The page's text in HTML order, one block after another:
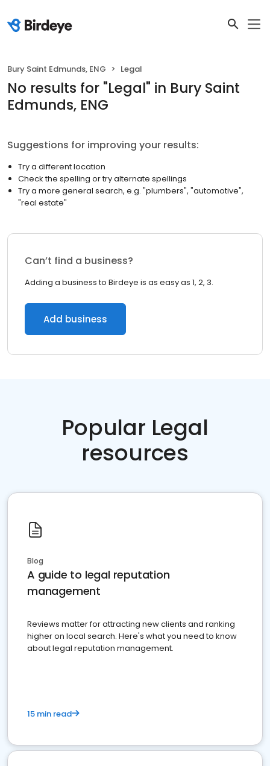
Bury Saint Edmunds, ENG Legal
No results for "Legal" in Bury Saint
Edmunds, ENG
Suggestions for improving your results:
Try a different location
Check the spelling or try alternate spellings
Try a more general search, e.g. "plumbers", "automotive",
"real estate"
Can’t find a business?
Adding a business to Birdeye is as easy as 1, 2, 3.
Add business
Popular Legal
resources
Blog
A guide to legal reputation
management
Reviews matter for attracting new clients and ranking
higher on local search. Here's what you need to know
about legal reputation management.
15 min read